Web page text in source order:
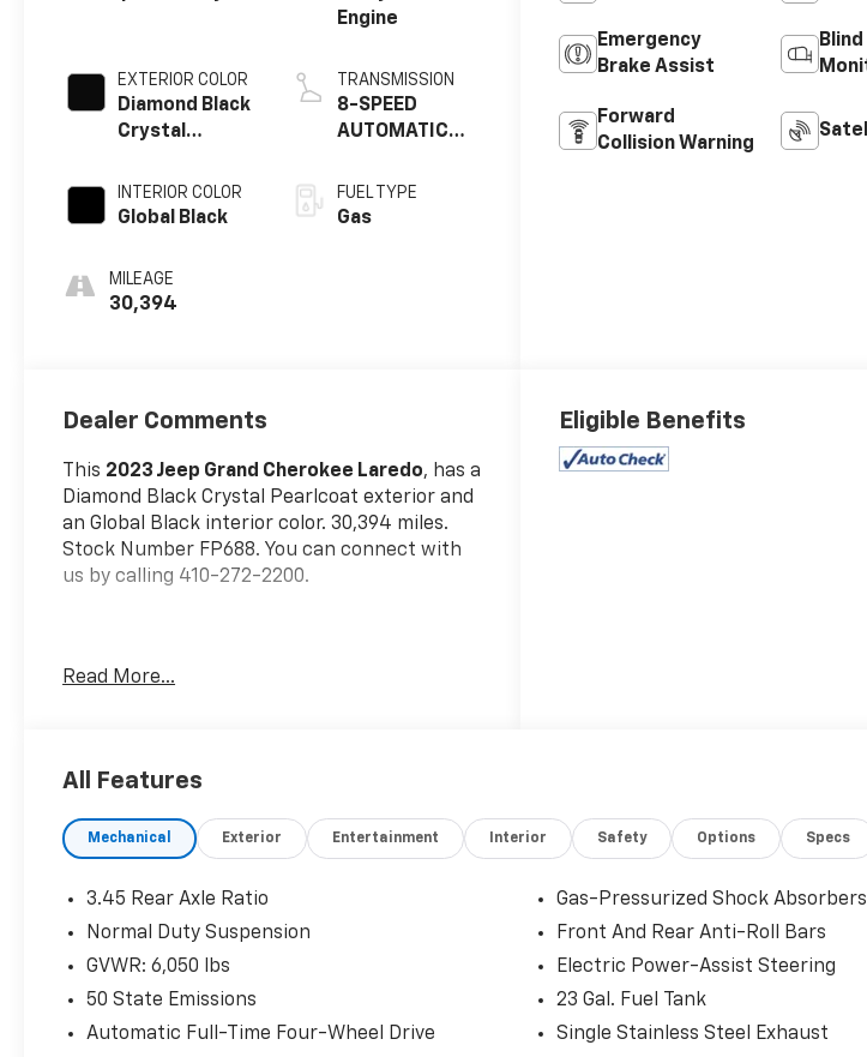
EXTERIOR COLOR
Diamond Black
Crystal
INTERIOR COLOR
Global Black
MILEAGE
30,394
Engine
TRANSMISSION
8-SPEED
AUTOMATIC
FUEL TYPE
Gas
Emergency
Brake Assist
Forward
Collision Warning
Dealer Comments
This 2023 Jeep Grand Cherokee Laredo, has a
Diamond Black Crystal Pearlcoat exterior and
an Global Black interior color. 30,394 miles.
Stock Number FP688. You can connect with
us by calling 410-272-2200.
Comfort
seasons.
Read More...
Eligible Benefits
All Features
Mechanical Exterior Entertainment Interior Safety Options Specs
3.45 Rear Axle Ratio
Normal Duty Suspension
GVWR: 6,050 lbs
50 State Emissions
Automatic Full-Time Four-Wheel Drive
Gas-Pressurized Shock Absorbers
Front And Rear Anti-Roll Bars
Electric Power-Assist Steering
23 Gal. Fuel Tank
Single Stainless Steel Exhaust